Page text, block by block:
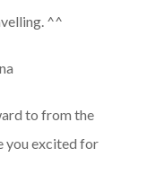
^^
to from the
you excited for